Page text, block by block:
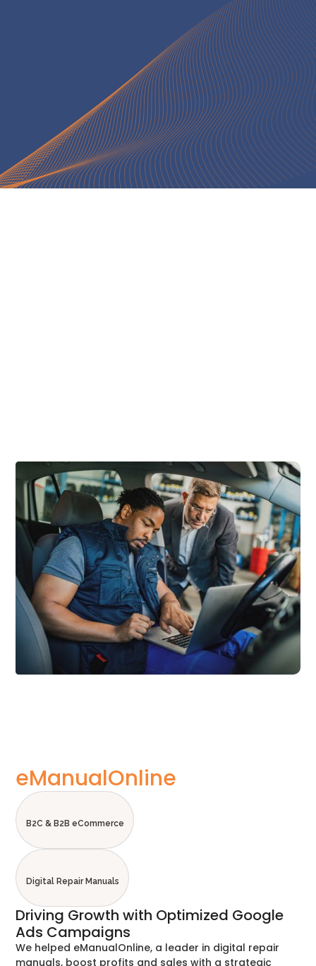
eManualOnline
B2C & B2B eCommerce
Digital Repair Manuals
Driving Growth with Optimized Google
Ads Campaigns
We helped eManualOnline, a leader in digital repair
manuals, boost profits and sales with a strategic